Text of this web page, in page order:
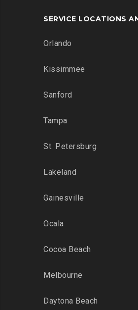
SERVICE LOCATIONS
Orlando
Kissimmee
Sanford
Tampa
St. Petersburg
Lakeland
Gainesville
Ocala
Cocoa Beach
Melbourne
Daytona Beach